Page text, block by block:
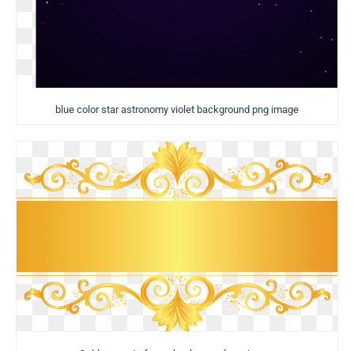
blue color star astronomy violet background png image